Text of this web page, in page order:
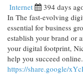
Internet 394 days
In The fast-evolving
essential for business
establish your brand or
your digital footprint,
help you succeed
https://share.google/